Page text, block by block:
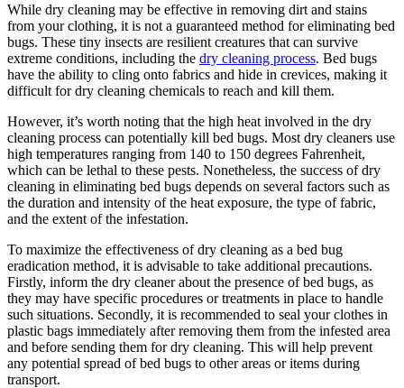
While dry⁣ cleaning may be effective in removing dirt and stains⁤
from your clothing, it is ⁣not a guaranteed‌ method for ⁢eliminating ⁣bed
bugs. These ⁢tiny insects are resilient creatures that ​can survive
extreme conditions, including the dry cleaning process. Bed bugs
have the ⁢ability to‌ cling onto fabrics and⁢ hide in crevices, making ⁣it
difficult‍ for dry cleaning chemicals to reach and kill them.
However, it’s‌ worth noting that the​ high ⁢heat involved‌ in the dry⁤
cleaning process can potentially kill bed bugs. Most dry cleaners use
high‌ temperatures ranging from ⁤140 to 150 degrees Fahrenheit,
which‌ can ‍be lethal​ to ⁢these ⁢pests. Nonetheless, the ⁤success‍ of dry
‍cleaning​ in ‌eliminating bed bugs⁣ depends on several factors such as⁣
the duration and intensity of the ⁢heat exposure, the type⁤ of ⁢fabric,
and the extent of the infestation.
To maximize⁤ the effectiveness of dry​ cleaning as a bed bug
eradication method, it is advisable to take ‍additional ​precautions.
Firstly, inform the dry cleaner⁤ about⁤ the presence of bed bugs,‌ as ​
they may⁢ have specific procedures or treatments in‌ place to handle⁤
such situations. Secondly,⁣ it is recommended to seal your clothes ‍in
plastic bags immediately after⁢ removing ‍them​ from⁢ the infested area
‍and before sending them for​ dry cleaning. This will help prevent
any potential‍ spread‌ of bed bugs​ to ⁣other areas or items during
transport.